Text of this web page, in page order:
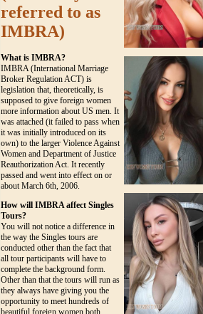
referred to as
IMBRA)
What is IMBRA?
IMBRA (International Marriage
Broker Regulation ACT) is
legislation that, theoretically, is
supposed to give foreign women
more information about US men. It
was attached (it failed to pass when
it was initially introduced on its
own) to the larger Violence Against
Women and Department of Justice
Reauthorization Act. It recently
passed and went into effect on or
about March 6th, 2006.
How will IMBRA affect Singles
Tours?
You will not notice a difference in
the way the Singles tours are
conducted other than the fact that
all tour participants will have to
complete the background form.
Other than that the tours will run as
they always have giving you the
opportunity to meet hundreds of
beautiful foreign women both